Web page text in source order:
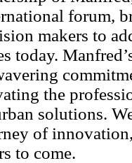
forum,
makers to
today.
the
solutions.
of
to come.